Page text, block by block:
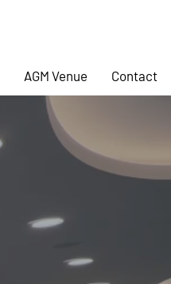
AGM Venue Contact